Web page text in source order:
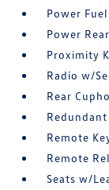
Power
Power
Proximity
Radio w/
Rear
Remote
Remote
Seats w/